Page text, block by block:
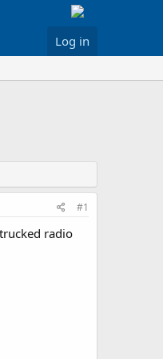
Log in
#1
radio